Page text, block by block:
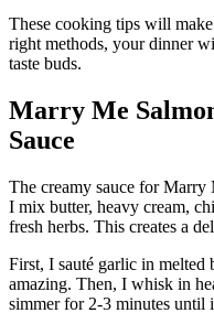
These cooking tips will
right methods, your dinner
taste buds.
Marry Me
Sauce
The creamy sauce for Marry
I mix butter, heavy cream,
fresh herbs. This creates a
First, I sauté garlic in melted
amazing. Then, I whisk in
simmer for 2-3 minutes until